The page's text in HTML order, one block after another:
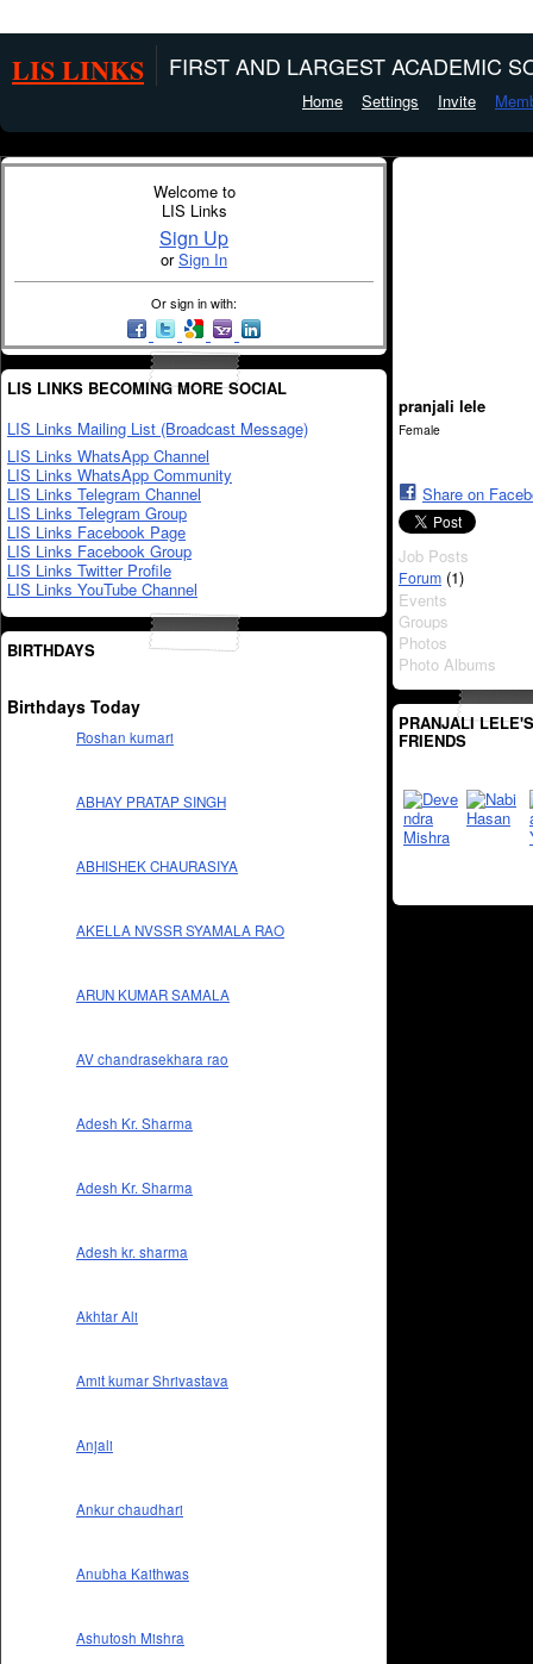
LIS LINKS FIRST AND LARGEST ACADEMIC
Home Settings Invite
Welcome to
LIS Links
Sign Up
orSign In
Or sign in with:
LIS LINKS BECOMING MORE SOCIAL
LIS Links Mailing List (Broadcast Message)
LIS Links WhatsApp Channel
LIS Links WhatsApp Community
LIS Links Telegram Channel
LIS Links Telegram Group
LIS Links Facebook Page
LIS Links Facebook Group
LIS Links Twitter Profile
LIS Links YouTube Channel
BIRTHDAYS
Birthdays Today
Roshan kumari
ABHAY PRATAP SINGH
ABHISHEK CHAURASIYA
AKELLA NVSSR SYAMALA RAO
ARUN KUMAR SAMALA
AV chandrasekhara rao
Adesh Kr. Sharma
Adesh Kr. Sharma
Adesh kr. sharma
Akhtar Ali
Amit kumar Shrivastava
Anjali
Ankur chaudhari
Anubha Kaithwas
Ashutosh Mishra
pranjali lele
Female
Share on
Job Posts
Forum (1)
Events
Groups
Photos
Photo Albums
PRANJALI LELE'S
FRIENDS